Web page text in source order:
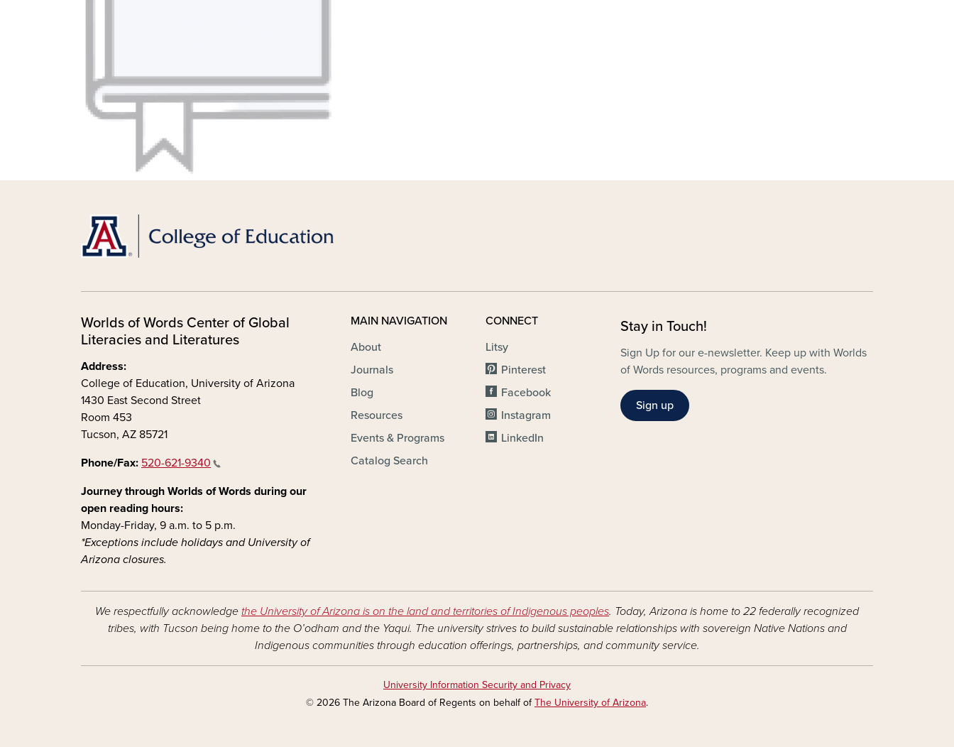
Worlds of Words Center of Global
Literacies and Literatures
Address:
College of Education, University of Arizona
1430 East Second Street
Room 453
Tucson, AZ 85721
Phone/Fax: 520-621-9340
Journey through Worlds of Words during our
open reading hours:
Monday-Friday, 9 a.m. to 5 p.m.
*Exceptions include holidays and University of
Arizona closures.
MAIN NAVIGATION
About
Journals
Blog
Resources
Events & Programs
Catalog Search
CONNECT
Litsy
Pinterest
Facebook
Instagram
LinkedIn
Stay in Touch!
Sign Up for our e-newsletter. Keep up with Worlds
of Words resources, programs and events.
Sign up
We respectfully acknowledge the University of Arizona is on the land and territories of Indigenous peoples. Today, Arizona is home to 22 federally recognized
tribes, with Tucson being home to the O’odham and the Yaqui. The university strives to build sustainable relationships with sovereign Native Nations and
Indigenous communities through education offerings, partnerships, and community service.
University Information Security and Privacy
© 2026 The Arizona Board of Regents on behalf ofThe University of Arizona.